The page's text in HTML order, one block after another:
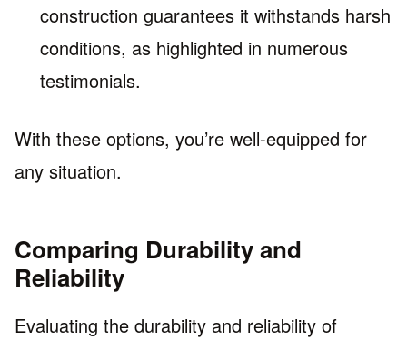
construction guarantees it withstands harsh
conditions, as highlighted in numerous
testimonials.
With these options, you’re well-equipped for
any situation.
Comparing Durability and
Reliability
Evaluating the durability and reliability of